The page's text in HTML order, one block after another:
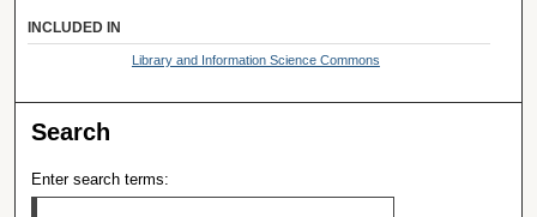
INCLUDED IN
Library and Information Science Commons
Search
Enter search terms: